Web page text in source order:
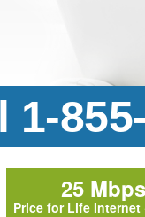
1-
25 Mbps
Price for Life Internet